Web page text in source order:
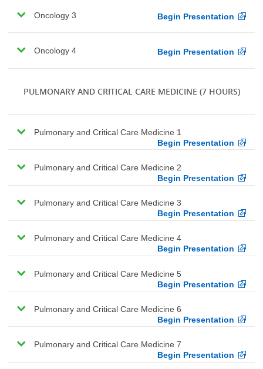
Oncology 3 Begin Presentation
Oncology 4 Begin Presentation
PULMONARY AND CRITICAL CARE MEDICINE (7 HOURS)
Pulmonary and Critical Care Medicine 1
Begin Presentation
Pulmonary and Critical Care Medicine 2
Begin Presentation
Pulmonary and Critical Care Medicine 3
Begin Presentation
Pulmonary and Critical Care Medicine 4
Begin Presentation
Pulmonary and Critical Care Medicine 5
Begin Presentation
Pulmonary and Critical Care Medicine 6
Begin Presentation
Pulmonary and Critical Care Medicine 7
Begin Presentation